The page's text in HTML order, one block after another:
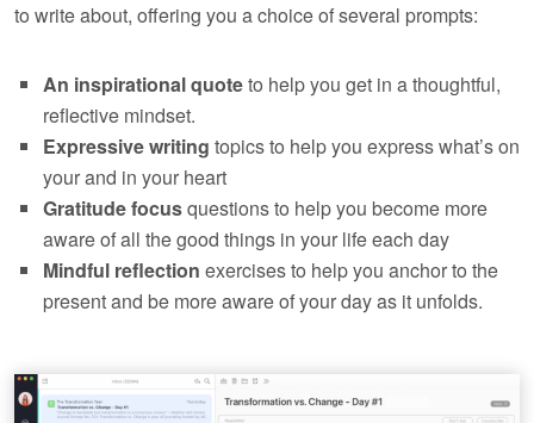
to write about, offering you a choice of several prompts:
An inspirational quoteto help you get in a thoughtful,
reflective mindset.
Expressive writing topics to help you express what’s on
your and in your heart
Gratitude focusquestions to help you become more
aware of all the good things in your life each day
Mindful reflection exercises to help you anchor to the
present and be more aware of your day as it unfolds.